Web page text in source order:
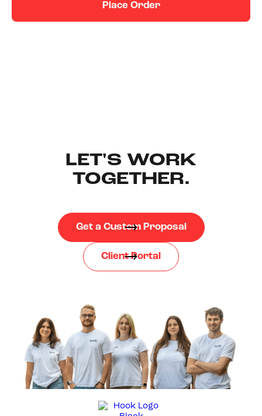
Place Order
LET'S WORK
TOGETHER.
Get a Custom Proposal
Client Portal